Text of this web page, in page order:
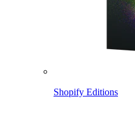
Shopify Editions